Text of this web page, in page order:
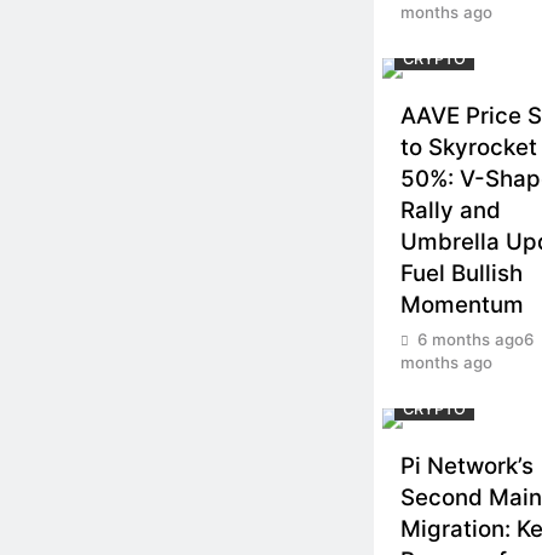
months ago
CRYPTO
AAVE Price
to Skyrocket
50%: V-
Rally and
Umbrella
Fuel Bullish
Momentum
6 months ago6
months ago
CRYPTO
Pi Network’s
Second
Migration: